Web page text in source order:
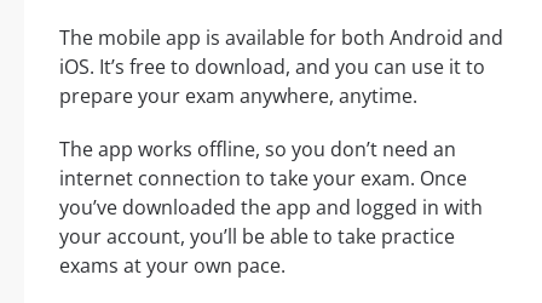
The mobile app is available for both Android and
iOS. It’s free to download, and you can use it to
prepare your exam anywhere, anytime.
The app works offline, so you don’t need an
internet connection to take your exam. Once
you’ve downloaded the app and logged in with
your account, you’ll be able to take practice
exams at your own pace.